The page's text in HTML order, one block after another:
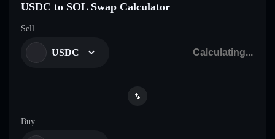
USDC to SOL Swap Calculator
Sell
USDC
Buy